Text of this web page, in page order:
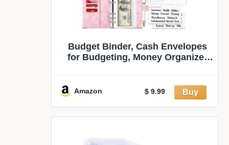
Budget Binder, Cash Envelopes
for Budgeting, Money Organizer
Ring Money Saving Binder(Pink)
Amazon $ 9.99